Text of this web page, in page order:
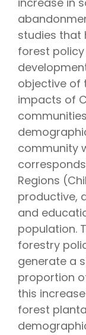
studies that
forest
objective of
impacts of
community
Regions
productive,
and
population.
forestry
generate a
proportion
this
forest